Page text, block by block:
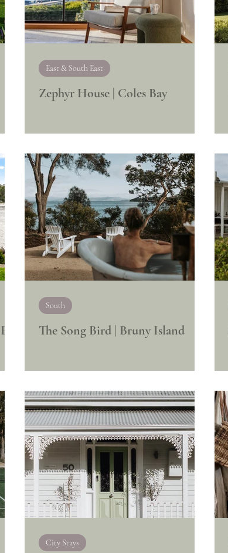
Zephyr House | Coles Bay
East & South East
The Song Bird | Bruny Island
South
City Stays